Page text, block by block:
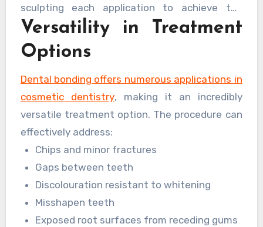
sculpting each application to achieve the
desired shape and appearance. The material is
then hardened using a specialised light,
creating a durable finish that can withstand
daily wear and tear.
Versatility in Treatment
Options
Dental bonding offers numerous applications in
cosmetic dentistry, making it an incredibly
versatile treatment option. The procedure can
effectively address:
Chips and minor fractures
Gaps between teeth
Discolouration resistant to whitening
Misshapen teeth
Exposed root surfaces from receding gums